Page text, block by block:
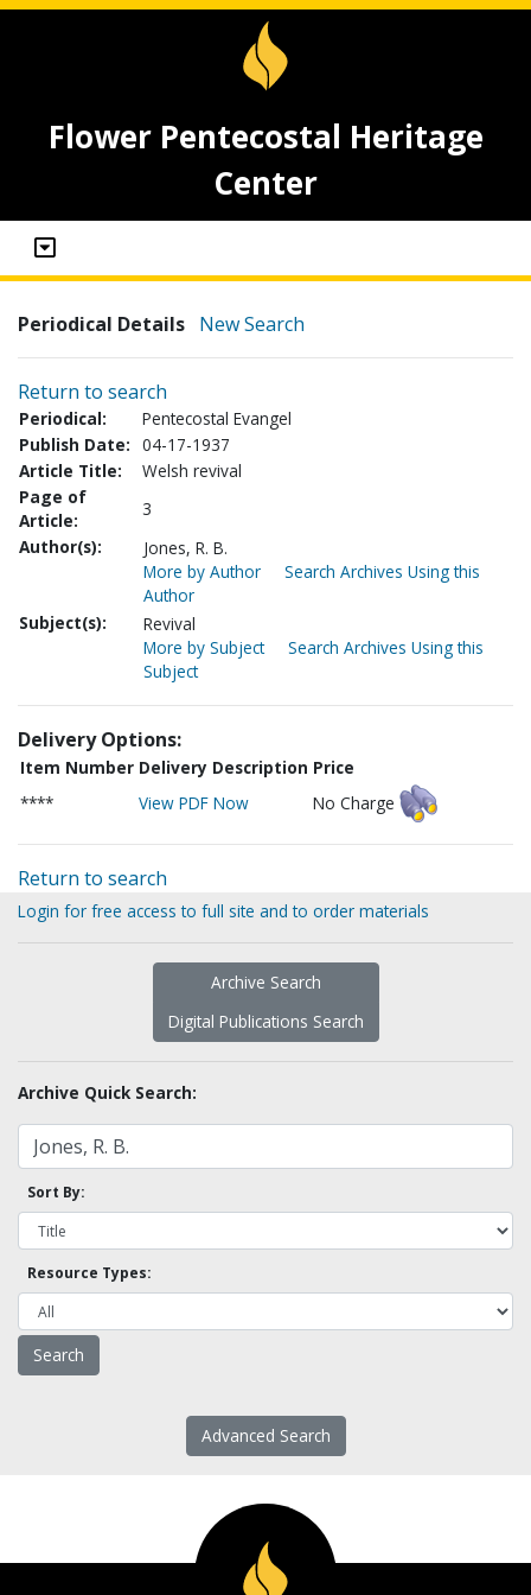
Flower Pentecostal Heritage
Center
Periodical Details New Search
Return to search
Periodical:
Pentecostal Evangel
Publish Date: 04-17-1937
Article Title:
Welsh revival
Page of
Article:
3
Author(s):
Jones, R. B.
More by Author
Search Archives Using this
Author
Subject(s):
Revival
More by Subject
Search Archives Using this
Subject
Delivery Options:
Item Number Delivery Description Price
****
View PDF Now No Charge
Return to search
Login for free access to full site and to order materials
Archive Search
Digital Publications Search
Archive Quick Search:
Sort By:
Resource Types:
Advanced Search